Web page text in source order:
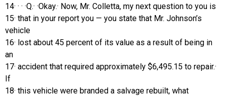
14· · · ·Q.· ·Okay.· Now, Mr. Colletta, my next question to you is
15· that in your report you — you state that Mr. Johnson’s
vehicle
16· lost about 45 percent of its value as a result of being in
an
17· accident that required approximately $6,495.15 to repair.·
If
18· this vehicle were branded a salvage rebuilt, what